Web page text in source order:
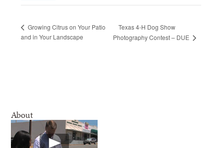
Growing Citrus on Your Patio
and in Your Landscape
Texas 4-H Dog Show
Photography Contest – DUE
About